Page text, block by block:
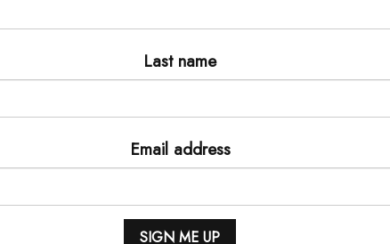
Last name
Email address